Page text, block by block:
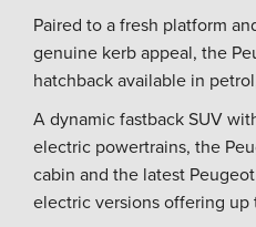
Paired to a fresh platform
genuine kerb appeal, the
hatchback available in
A dynamic fastback SUV
electric powertrains, the
cabin and the latest
electric versions offering up